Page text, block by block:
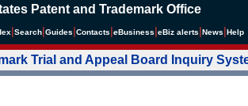
Patent and Trademark Office
Search Guides Contacts eBusiness eBiz alerts News Help
Trial and Appeal Board Inquiry